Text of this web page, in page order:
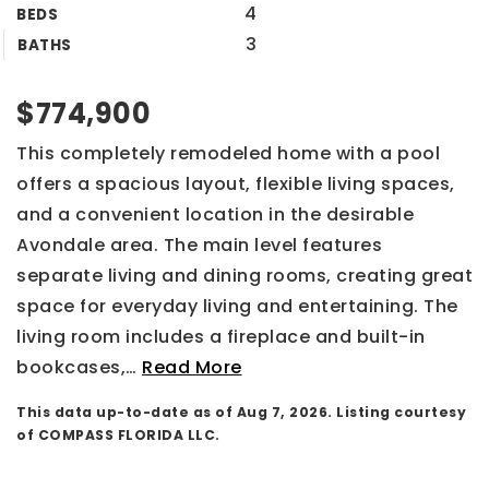
BEDS 4
BATHS 3
$774,900
This completely remodeled home with a pool
offers a spacious layout, flexible living spaces,
and a convenient location in the desirable
Avondale area. The main level features
separate living and dining rooms, creating great
space for everyday living and entertaining. The
living room includes a fireplace and built-in
bookcases,… Read More
This data up-to-date as of Aug 7, 2026. Listing courtesy
of COMPASS FLORIDA LLC.